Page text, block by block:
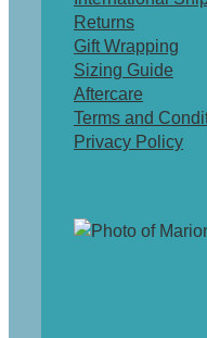
Returns
Gift Wrapping
Sizing Guide
Aftercare
Terms and
Privacy Policy